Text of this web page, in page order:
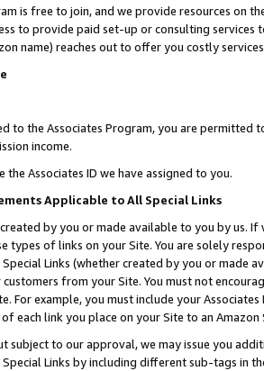
is free to join, and we provide resources on
to provide paid set-up or consulting
name) reaches out to offer you costly
to the Associates Program, you are permitted
income.
the Associates ID we have assigned to you.
Applicable to All Special Links
created by you or made available to you by us.
types of links on your Site. You are solely
Links (whether created by you or
from your Site. You must not
For example, you must include your
each link you place on your Site to an Amazon
subject to our approval, we may issue you
Links by including different sub-tags in